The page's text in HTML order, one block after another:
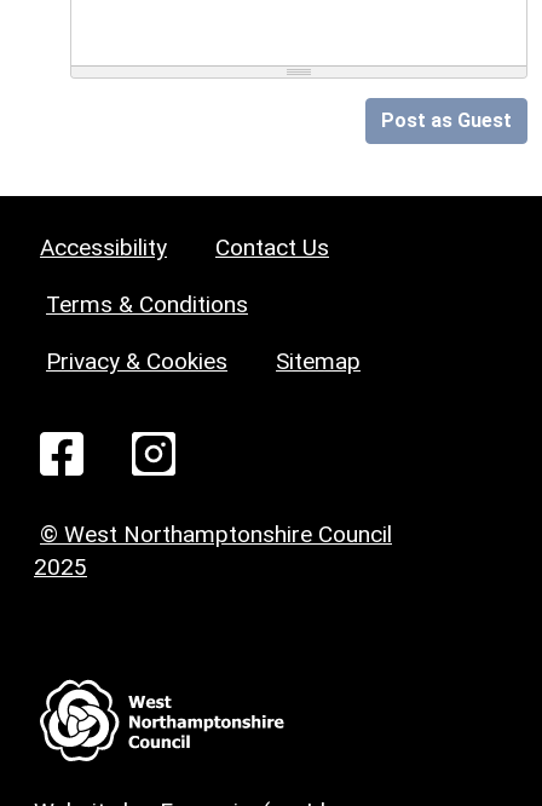
Post as Guest
Accessibility Contact Us
Terms & Conditions
Privacy & Cookies Sitemap
© West Northamptonshire Council
2025